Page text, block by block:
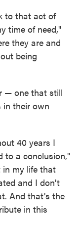
to that act of
time of need,"
they are and
being
— one that still
in their own
40 years I
to a conclusion,"
in my life that
and I don't
And that's the
in this